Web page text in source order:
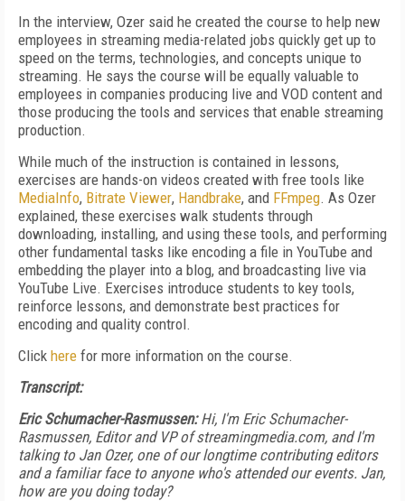
In the interview, Ozer said he created the course to help new
employees in streaming media-related jobs quickly get up to
speed on the terms, technologies, and concepts unique to
streaming. He says the course will be equally valuable to
employees in companies producing live and VOD content and
those producing the tools and services that enable streaming
production.
While much of the instruction is contained in lessons,
exercises are hands-on videos created with free tools like
MediaInfo, Bitrate Viewer, Handbrake, and FFmpeg. As Ozer
explained, these exercises walk students through
downloading, installing, and using these tools, and performing
other fundamental tasks like encoding a file in YouTube and
embedding the player into a blog, and broadcasting live via
YouTube Live. Exercises introduce students to key tools,
reinforce lessons, and demonstrate best practices for
encoding and quality control.
Click here for more information on the course.
Transcript:
Eric Schumacher-Rasmussen:Hi, I'm Eric Schumacher-
Rasmussen, Editor and VP of streamingmedia.com, and I'm
talking to Jan Ozer, one of our longtime contributing editors
and a familiar face to anyone who's attended our events. Jan,
how are you doing today?